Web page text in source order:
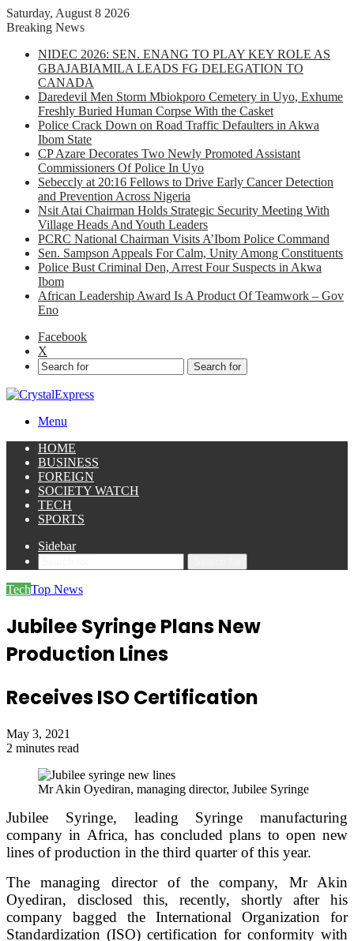
Saturday, August 8 2026
Breaking News
NIDEC 2026: SEN. ENANG TO PLAY KEY ROLE AS
GBAJABIAMILA LEADS FG DELEGATION TO
CANADA
Daredevil Men Storm Mbiokporo Cemetery in Uyo, Exhume
Freshly Buried Human Corpse With the Casket
Police Crack Down on Road Traffic Defaulters in Akwa
Ibom State
CP Azare Decorates Two Newly Promoted Assistant
Commissioners Of Police In Uyo
Sebeccly at 20:16 Fellows to Drive Early Cancer Detection
and Prevention Across Nigeria
Nsit Atai Chairman Holds Strategic Security Meeting With
Village Heads And Youth Leaders
PCRC National Chairman Visits A’Ibom Police Command
Sen. Sampson Appeals For Calm, Unity Among Constituents
Police Bust Criminal Den, Arrest Four Suspects in Akwa
Ibom
African Leadership Award Is A Product Of Teamwork – Gov
Eno
Facebook
X
Search for
Menu
HOME
BUSINESS
FOREIGN
SOCIETY WATCH
TECH
SPORTS
Sidebar
TechTop News
Jubilee Syringe Plans New
Production Lines
Receives ISO Certification
May 3, 2021
2 minutes read
Mr Akin Oyediran, managing director, Jubilee Syringe
Jubilee Syringe, leading Syringe manufacturing
company in Africa, has concluded plans to open new
lines of production in the third quarter of this year.
The managing director of the company, Mr Akin
Oyediran, disclosed this, recently, shortly after his
company bagged the International Organization for
Standardization (ISO) certification for conformity with